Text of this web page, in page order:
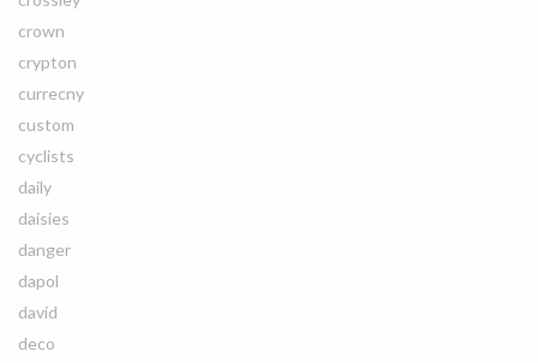
crown
crypton
currecny
custom
cyclists
daily
daisies
danger
dapol
david
deco